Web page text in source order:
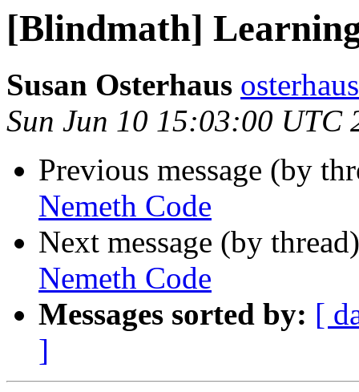
[Blindmath]
Susan Osterhaus
Sun Jun 10 15:03:00 UTC
Previous message (by
Nemeth Code
Next message (by
Nemeth Code
Messages sorted by: [
]